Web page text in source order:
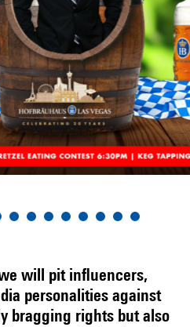
will pit influencers,
personalities against
bragging rights but also